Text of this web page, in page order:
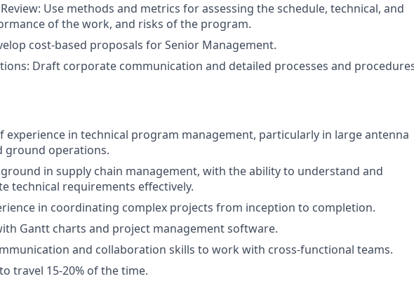
Use methods and metrics for assessing the schedule, technical, and
of the work, and risks of the program.
cost-based proposals for Senior Management.
Draft corporate communication and detailed processes and
experience in technical program management, particularly in large antenna
ground operations.
in supply chain management, with the ability to understand and
technical requirements effectively.
in coordinating complex projects from inception to completion.
Gantt charts and project management software.
and collaboration skills to work with cross-functional teams.
travel 15-20% of the time.